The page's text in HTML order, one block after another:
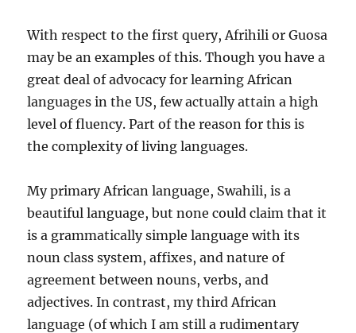
With respect to the first query, Afrihili or Guosa
may be an examples of this. Though you have a
great deal of advocacy for learning African
languages in the US, few actually attain a high
level of fluency. Part of the reason for this is
the complexity of living languages.
My primary African language, Swahili, is a
beautiful language, but none could claim that it
is a grammatically simple language with its
noun class system, affixes, and nature of
agreement between nouns, verbs, and
adjectives. In contrast, my third African
language (of which I am still a rudimentary